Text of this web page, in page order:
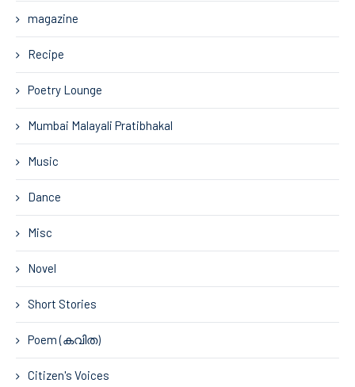
magazine
Recipe
Poetry Lounge
Mumbai Malayali Pratibhakal
Music
Dance
Misc
Novel
Short Stories
Poem (കവിത)
Citizen's Voices